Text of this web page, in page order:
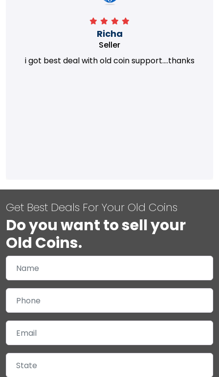
Richa
Seller
i got best deal with old coin support....thanks
Get Best Deals For Your Old Coins
Do you want to sell your
Old Coins.